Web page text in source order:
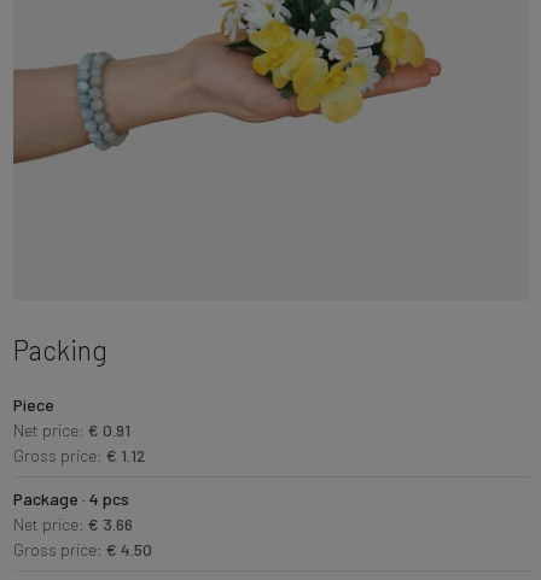
Packing
Piece
Net price: € 0.91
Gross price: € 1.12
Package · 4 pcs
Net price: € 3.66
Gross price: € 4.50